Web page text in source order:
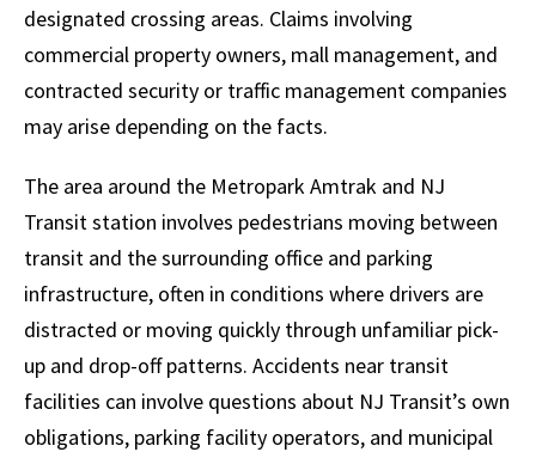
designated crossing areas. Claims involving
commercial property owners, mall management, and
contracted security or traffic management companies
may arise depending on the facts.
The area around the Metropark Amtrak and NJ
Transit station involves pedestrians moving between
transit and the surrounding office and parking
infrastructure, often in conditions where drivers are
distracted or moving quickly through unfamiliar pick-
up and drop-off patterns. Accidents near transit
facilities can involve questions about NJ Transit’s own
obligations, parking facility operators, and municipal